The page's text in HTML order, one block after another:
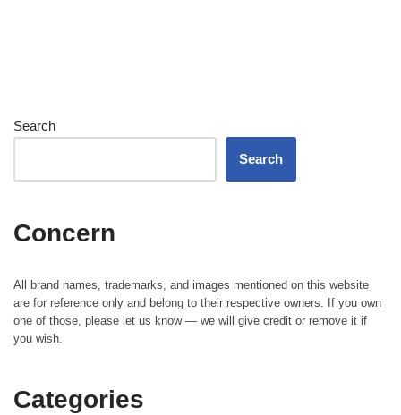
Search
Search
Concern
All brand names, trademarks, and images mentioned on this website
are for reference only and belong to their respective owners. If you own
one of those, please let us know — we will give credit or remove it if
you wish.
Categories